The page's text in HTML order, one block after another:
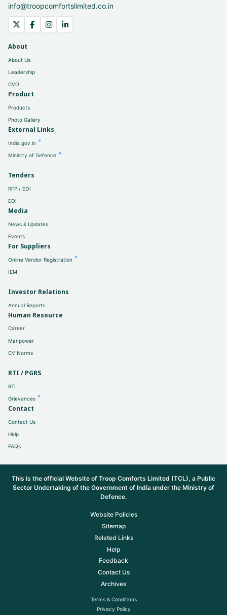
info@troopcomfortslimited.co.in
About
About Us
Leadership
CVO
Product
Products
Photo Gallery
External Links
India.gov.in
Ministry of Defence
Tenders
RFP / EOI
EOI
Media
News & Updates
Events
For Suppliers
Online Vendor Registration
IEM
Investor Relations
Annual Reports
Human Resource
Career
Manpower
CV Norms
RTI / PGRS
RTI
Grievances
Contact
Contact Us
Help
FAQs
This is the official Website of Troop Comforts Limited (TCL), a Public
Sector Undertaking of the Government of India under the Ministry of
Defence.
Website Policies
Sitemap
Related Links
Help
Feedback
Contact Us
Archives
Terms & Conditions
Privacy Policy